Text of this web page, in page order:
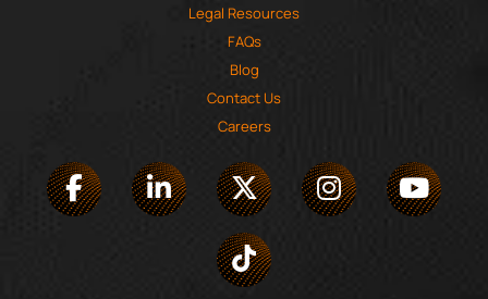
Legal Resources
FAQs
Blog
Contact Us
Careers